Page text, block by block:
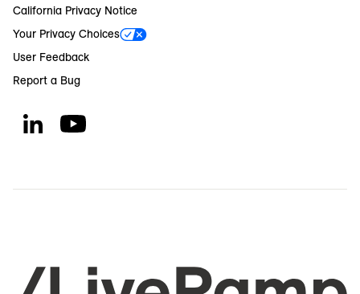
California Privacy Notice
Your Privacy Choices
User Feedback
Report a Bug